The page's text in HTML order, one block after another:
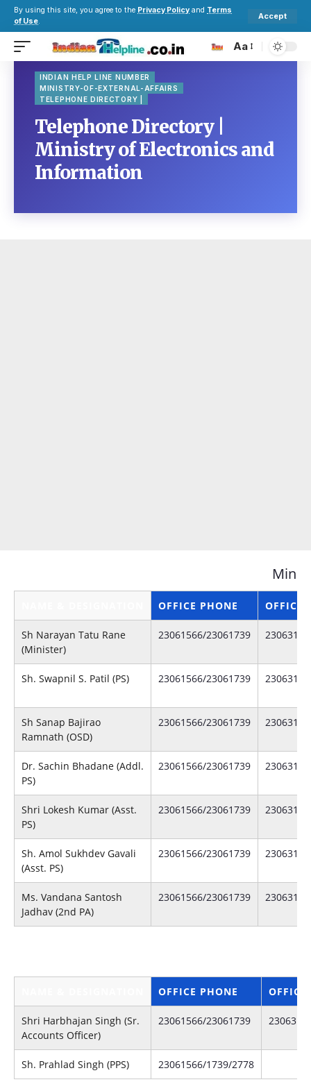
By using this site, you agree to the Privacy Policy and Terms
of Use.
Accept
Aa
INDIAN HELP LINE NUMBER
MINISTRY-OF-EXTERNAL-AFFAIRS
TELEPHONE DIRECTORY |
Telephone Directory |
Ministry of Electronics and
Information
OFFICE PHONE OFFICE
Sh Narayan Tatu Rane
(Minister)
23061566/23061739 23063141
Sh. Swapnil S. Patil (PS) 23061566/23061739 23063141
Sh Sanap Bajirao
Ramnath (OSD)
23061566/23061739 23063141
Dr. Sachin Bhadane (Addl.
PS)
23061566/23061739 23063141
Shri Lokesh Kumar (Asst.
PS)
23061566/23061739 23063141
Sh. Amol Sukhdev Gavali
(Asst. PS)
23061566/23061739 23063141
Ms. Vandana Santosh
Jadhav (2nd PA)
23061566/23061739 23063141
OFFICE PHONE OFFICE
Shri Harbhajan Singh (Sr.
Accounts Officer)
23061566/23061739
Sh. Prahlad Singh (PPS) 23061566/1739/2778